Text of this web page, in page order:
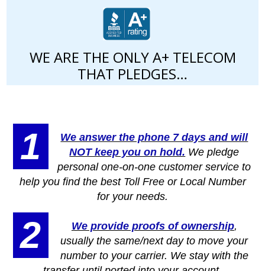
WE ARE THE ONLY A+ TELECOM
THAT PLEDGES…
1
We answer the phone 7 days and will
NOT keep you on hold. We pledge
personal one-on-one customer service to
help you find the best Toll Free or Local Number
for your needs.
2 We provide proofs of ownership,
usually the same/next day to move your
number to your carrier. We stay with the